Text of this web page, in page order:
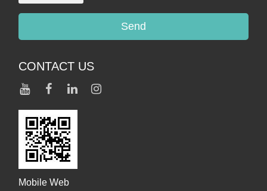
Send
CONTACT US
Mobile Web